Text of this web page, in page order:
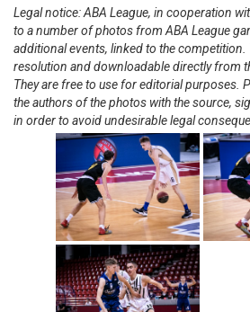
Legal notice: ABA League, in cooperation
to a number of photos from ABA League
additional events, linked to the competition.
resolution and downloadable directly from
They are free to use for editorial purposes.
the authors of the photos with the source,
in order to avoid undesirable legal